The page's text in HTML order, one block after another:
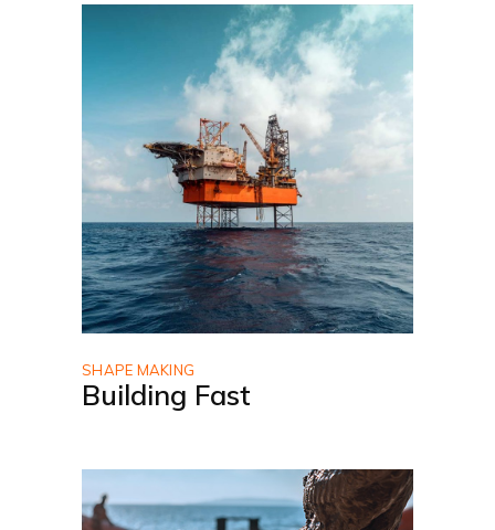
SHAPE MAKING
Building Fast